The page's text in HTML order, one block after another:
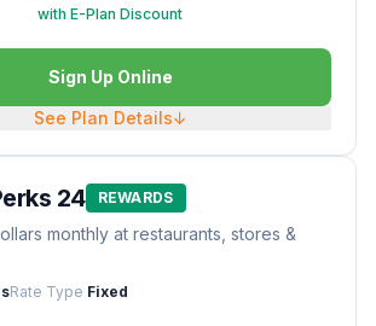
with E-Plan Discount
Sign Up Online
See Plan Details↓
24 REWARDS
monthly at restaurants, stores &
Rate Type Fixed